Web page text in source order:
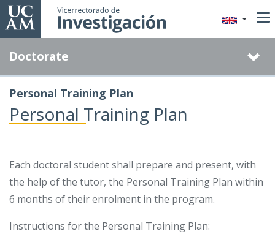
Skip
to
content
Doctorate
Personal Training Plan
Personal Training Plan
Each doctoral student shall prepare and present, with
the help of the tutor, the Personal Training Plan within
6 months of their enrolment in the program.
Instructions for the Personal Training Plan: